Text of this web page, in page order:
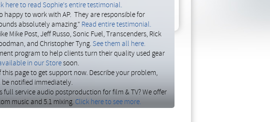
here to read Sophie's entire testimonial.
happy to work with AP. They are responsible for
absolutely amazing." Read entire testimonial.
Mike Post, Jeff Russo, Sonic Fuel, Transcenders, Rick
and Christopher Tyng. See them all here.
program to help clients turn their quality used gear
in our Storesoon.
page to get support now. Describe your problem,
notified immediately.
full service audio postproduction for film & TV? We offer
music and 5.1 mixing.Click here to see more.